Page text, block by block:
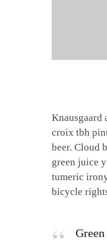
Knausgaard
croix tbh
beer. Cloud
green juice
tumeric
bicycle